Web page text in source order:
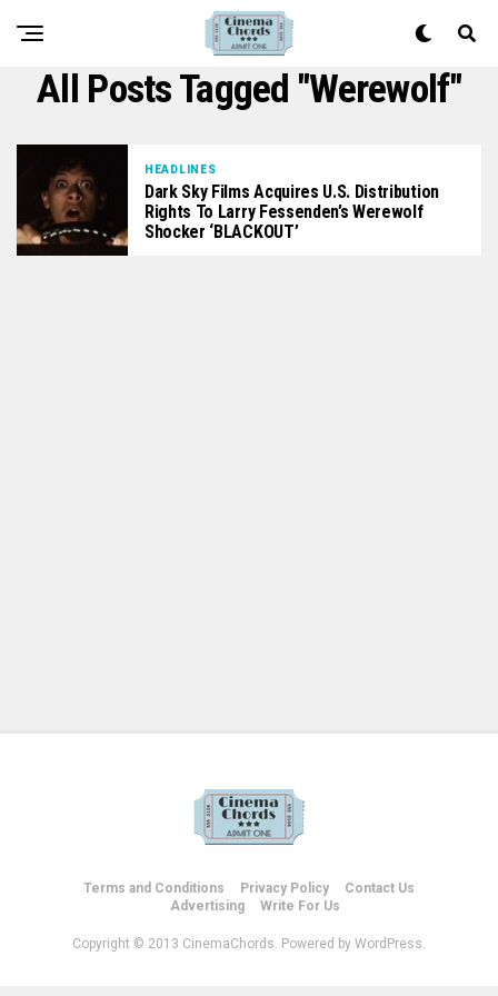
All Posts Tagged "werewolf"
HEADLINES
Dark Sky Films Acquires U.S. Distribution
Rights To Larry Fessenden’s Werewolf
Shocker ‘BLACKOUT’
Terms and Conditions Privacy Policy
Contact Us
Advertising
Write For Us
Copyright © 2013 CinemaChords. Powered by WordPress.